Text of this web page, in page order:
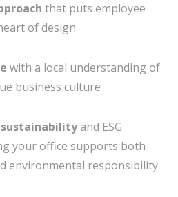
that puts employee
of design
with a local understanding of
business culture
and ESG
your office supports both
environmental responsibility